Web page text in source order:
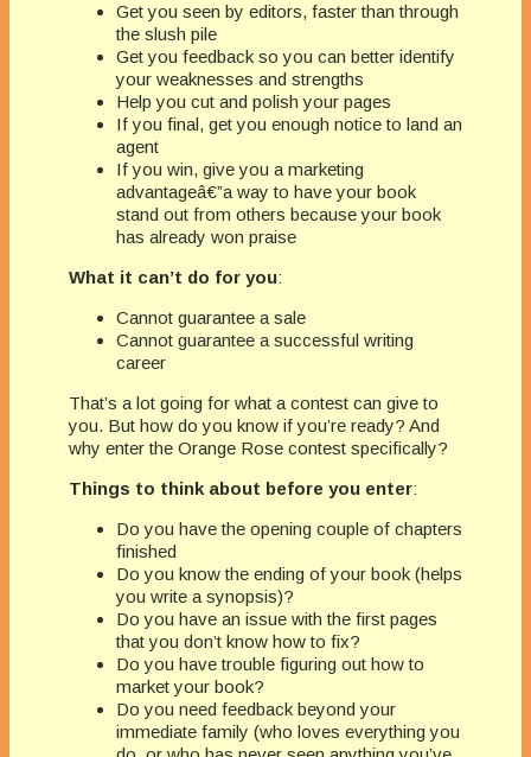
Get you seen by editors, faster than through
the slush pile
Get you feedback so you can better identify
your weaknesses and strengths
Help you cut and polish your pages
If you final, get you enough notice to land an
agent
If you win, give you a marketing
advantageâ€”a way to have your book
stand out from others because your book
has already won praise
What it can’t do for you:
Cannot guarantee a sale
Cannot guarantee a successful writing
career
That’s a lot going for what a contest can give to
you. But how do you know if you’re ready? And
why enter the Orange Rose contest specifically?
Things to think about before you enter:
Do you have the opening couple of chapters
finished
Do you know the ending of your book (helps
you write a synopsis)?
Do you have an issue with the first pages
that you don’t know how to fix?
Do you have trouble figuring out how to
market your book?
Do you need feedback beyond your
immediate family (who loves everything you